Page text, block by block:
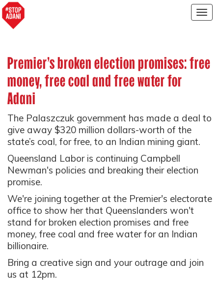
Premier's broken election promises: free
money, free coal and free water for
Adani
The Palaszczuk government has made a deal to
give away $320 million dollars-worth of the
state’s coal, for free, to an Indian mining giant.
Queensland Labor is continuing Campbell
Newman's policies and breaking their election
promise.
We're joining together at the Premier's electorate
office to show her that Queenslanders won't
stand for broken election promises and free
money, free coal and free water for an Indian
billionaire.
Bring a creative sign and your outrage and join
us at 12pm.